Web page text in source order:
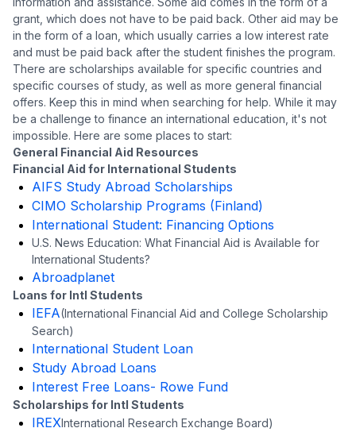
grant, which does not have to be paid back. Other aid may be
in the form of a loan, which usually carries a low interest rate
and must be paid back after the student finishes the program.
There are scholarships available for specific countries and
specific courses of study, as well as more general financial
offers. Keep this in mind when searching for help. While it may
be a challenge to finance an international education, it's not
impossible. Here are some places to start:
General Financial Aid Resources
Financial Aid for International Students
AIFS Study Abroad Scholarships
CIMO Scholarship Programs (Finland)
International Student: Financing Options
U.S. News Education: What Financial Aid is Available for
International Students?
Abroadplanet
Loans for Intl Students
IEFA(International Financial Aid and College Scholarship
Search)
International Student Loan
Study Abroad Loans
Interest Free Loans- Rowe Fund
Scholarships for Intl Students
IREXInternational Research Exchange Board)